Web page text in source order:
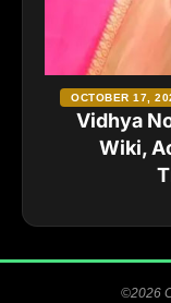
Vidhya
Wiki,
OCTOBER 17,
©2026